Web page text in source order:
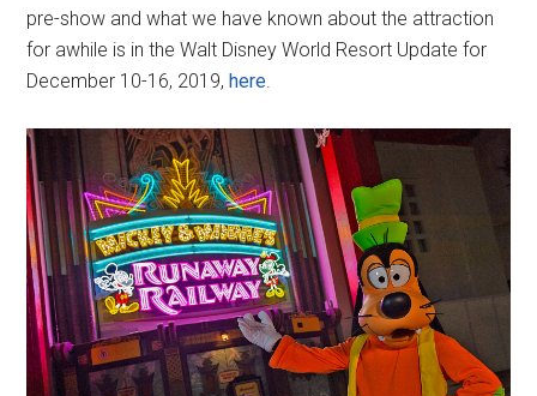
pre-show and what we have known about the attraction
for awhile is in the Walt Disney World Resort Update for
December 10-16, 2019,here.